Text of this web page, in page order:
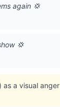
again 💢
💢
a visual